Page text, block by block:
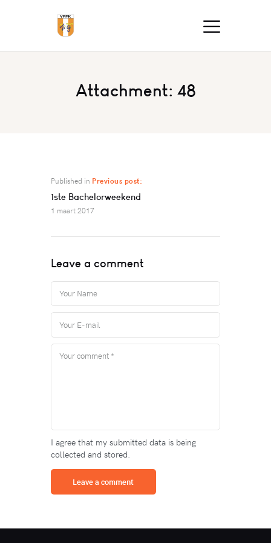
Attachment: 48
Published in Previous post:
1ste Bachelorweekend
1 maart 2017
Leave a comment
I agree that my submitted data is being
collected and stored.